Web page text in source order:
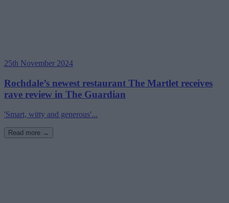
25th November 2024
Rochdale’s newest restaurant The Martlet receives
rave review in The Guardian
'Smart, witty and generous'...
Read more →